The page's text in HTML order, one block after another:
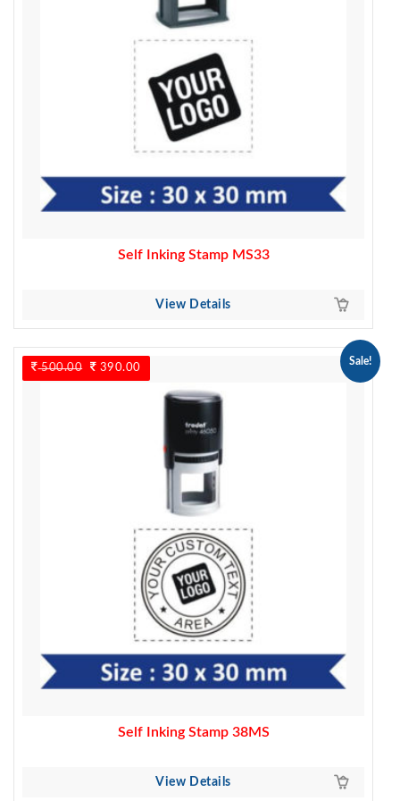
Self Inking Stamp MS33
View Details
500.00
Original
price
390.00
price
Sale!
Self Inking Stamp 38MS
View Details